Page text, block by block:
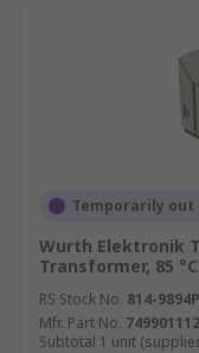
Temporarily out
Wurth Elektronik
Transformer, 85
RS Stock No. 814-9894P
Mfr. Part No.
Subtotal 1 unit